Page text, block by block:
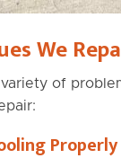
We
of
Properly